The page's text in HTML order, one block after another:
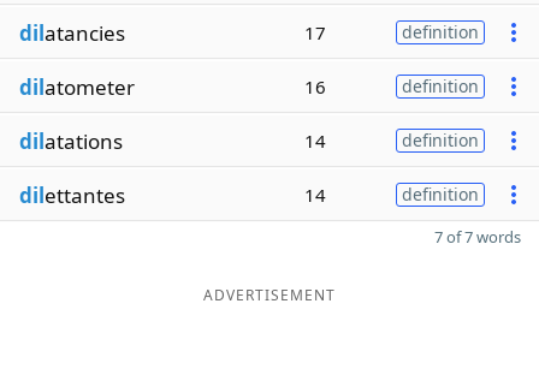
dilatancies 17 definition
dilatometer 16 definition
dilatations 14 definition
dilettantes 14 definition
7 of 7 words
ADVERTISEMENT